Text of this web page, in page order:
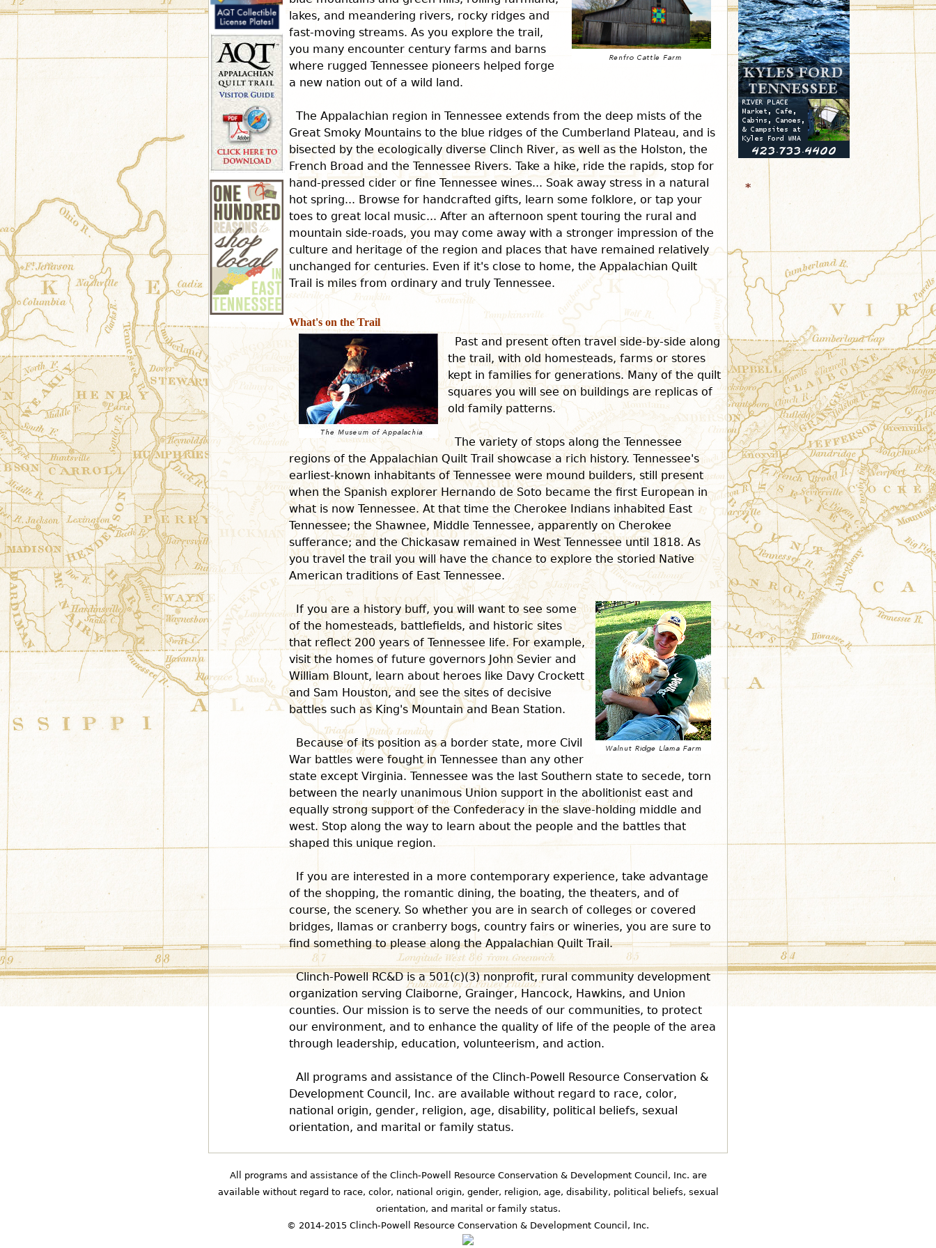
r
e
h
e
r
e
lakes, and meandering rivers, rocky ridges and
fast-moving streams. As you explore the trail,
you many encounter century farms and barns
where rugged Tennessee pioneers helped forge
a new nation out of a wild land.
The Appalachian region in Tennessee extends from the deep mists of the
Great Smoky Mountains to the blue ridges of the Cumberland Plateau, and is
bisected by the ecologically diverse Clinch River, as well as the Holston, the
French Broad and the Tennessee Rivers. Take a hike, ride the rapids, stop for
hand-pressed cider or fine Tennessee wines... Soak away stress in a natural
hot spring... Browse for handcrafted gifts, learn some folklore, or tap your
toes to great local music... After an afternoon spent touring the rural and
mountain side-roads, you may come away with a stronger impression of the
culture and heritage of the region and places that have remained relatively
unchanged for centuries. Even if it's close to home, the Appalachian Quilt
Trail is miles from ordinary and truly Tennessee.
What's on the Trail
Past and present often travel side-by-side along
the trail, with old homesteads, farms or stores
kept in families for generations. Many of the quilt
squares you will see on buildings are replicas of
old family patterns.
The variety of stops along the Tennessee
regions of the Appalachian Quilt Trail showcase a rich history. Tennessee's
earliest-known inhabitants of Tennessee were mound builders, still present
when the Spanish explorer Hernando de Soto became the first European in
what is now Tennessee. At that time the Cherokee Indians inhabited East
Tennessee; the Shawnee, Middle Tennessee, apparently on Cherokee
sufferance; and the Chickasaw remained in West Tennessee until 1818. As
you travel the trail you will have the chance to explore the storied Native
American traditions of East Tennessee.
If you are a history buff, you will want to see some
of the homesteads, battlefields, and historic sites
that reflect 200 years of Tennessee life. For example,
visit the homes of future governors John Sevier and
William Blount, learn about heroes like Davy Crockett
and Sam Houston, and see the sites of decisive
battles such as King's Mountain and Bean Station.
Because of its position as a border state, more Civil
War battles were fought in Tennessee than any other
state except Virginia. Tennessee was the last Southern state to secede, torn
between the nearly unanimous Union support in the abolitionist east and
equally strong support of the Confederacy in the slave-holding middle and
west. Stop along the way to learn about the people and the battles that
shaped this unique region.
If you are interested in a more contemporary experience, take advantage
of the shopping, the romantic dining, the boating, the theaters, and of
course, the scenery. So whether you are in search of colleges or covered
bridges, llamas or cranberry bogs, country fairs or wineries, you are sure to
find something to please along the Appalachian Quilt Trail.
Clinch-Powell RC&D is a 501(c)(3) nonprofit, rural community development
organization serving Claiborne, Grainger, Hancock, Hawkins, and Union
counties. Our mission is to serve the needs of our communities, to protect
our environment, and to enhance the quality of life of the people of the area
through leadership, education, volunteerism, and action.
All programs and assistance of the Clinch-Powell Resource Conservation &
Development Council, Inc. are available without regard to race, color,
national origin, gender, religion, age, disability, political beliefs, sexual
orientation, and marital or family status.
r
m
*
All programs and assistance of the Clinch-Powell Resource Conservation & Development Council, Inc. are
available without regard to race, color, national origin, gender, religion, age, disability, political beliefs, sexual
orientation, and marital or family status.
© 2014-2015 Clinch-Powell Resource Conservation & Development Council, Inc.